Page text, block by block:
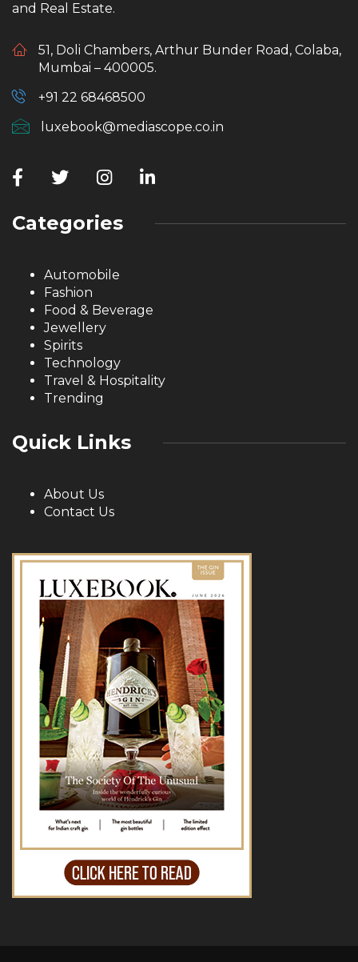
and Real Estate.
51, Doli Chambers, Arthur Bunder Road, Colaba,
Mumbai – 400005.
+91 22 68468500
luxebook@mediascope.co.in
Categories
Automobile
Fashion
Food & Beverage
Jewellery
Spirits
Technology
Travel & Hospitality
Trending
Quick Links
About Us
Contact Us